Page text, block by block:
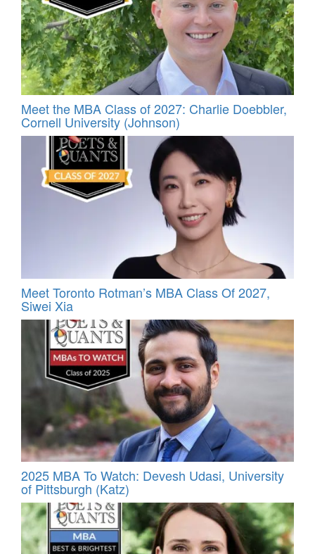
Meet the MBA Class of 2027: Charlie Doebbler,
Cornell University (Johnson)
Meet Toronto Rotman’s MBA Class Of 2027,
Siwei Xia
2025 MBA To Watch: Devesh Udasi, University
of Pittsburgh (Katz)